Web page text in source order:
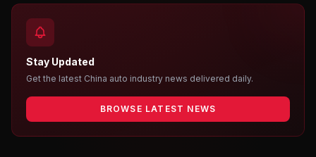
Stay Updated
Get the latest China auto industry news delivered daily.
BROWSE LATEST NEWS